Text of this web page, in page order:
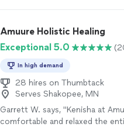
Amuure Holistic Healing
Exceptional 5.0
In high demand
28 hires on Thumbtack
Serves Shakopee, MN
Garrett W. says, "Kenisha at
comfortable and relaxed the